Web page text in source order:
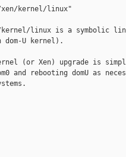
kernel/linux"
linux is a symbolic
dom-U kernel).
(or Xen) upgrade is
and rebooting domU as